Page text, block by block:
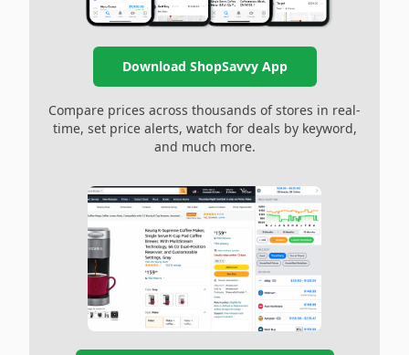
Download ShopSavvy App
Compare prices across thousands of stores in real-
time, set price alerts, watch for deals by keyword,
and much more.